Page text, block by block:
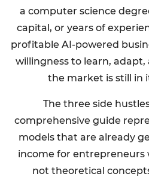
a computer science
capital, or years of
profitable AI-powered
willingness to learn,
the market is still in
The three side
comprehensive guide
models that are already
income for entrepreneurs
not theoretical